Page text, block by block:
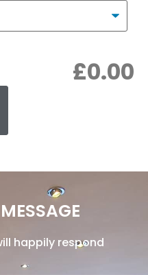
£0.00
happily respond